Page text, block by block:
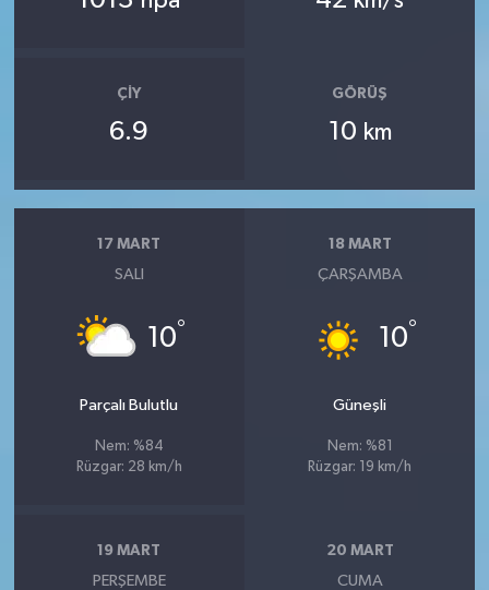
ÇIY
6.9
GÖRÜŞ
10 km
17 MART
SALI
10°
Parçalı Bulutlu
Nem: %84
Rüzgar: 28 km/h
18 MART
ÇARŞAMBA
10°
Güneşli
Nem: %81
Rüzgar: 19 km/h
19 MART
PERŞEMBE
20 MART
CUMA